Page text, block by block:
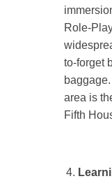
Role-
to-forget
baggage.
area is
Fifth